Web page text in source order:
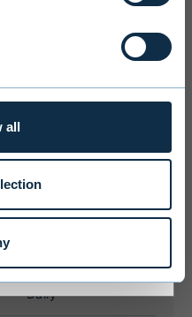
all
of the EEA or
may be
are
for any national
ENTER